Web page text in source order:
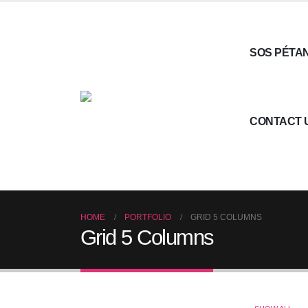
SOS
CONTACT
HOME PORTFOLIO GRID 5 COLUMNS
Grid 5 Columns